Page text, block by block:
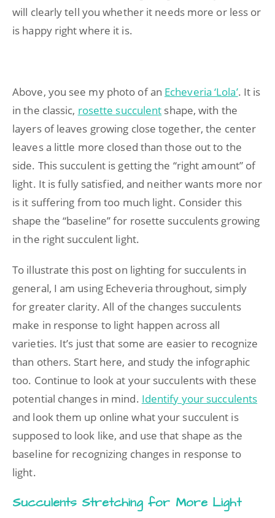
will clearly tell you whether it needs more or less or
is happy right where it is.
Above, you see my photo of an Echeveria ‘Lola’. It is
in the classic, rosette succulent shape, with the
layers of leaves growing close together, the center
leaves a little more closed than those out to the
side. This succulent is getting the “right amount” of
light. It is fully satisfied, and neither wants more nor
is it suffering from too much light. Consider this
shape the “baseline” for rosette succulents growing
in the right succulent light.
To illustrate this post on lighting for succulents in
general, I am using Echeveria throughout, simply
for greater clarity. All of the changes succulents
make in response to light happen across all
varieties. It’s just that some are easier to recognize
than others. Start here, and study the infographic
too. Continue to look at your succulents with these
potential changes in mind. Identify your succulents
and look them up online what your succulent is
supposed to look like, and use that shape as the
baseline for recognizing changes in response to
light.
Succulents Stretching for More Light